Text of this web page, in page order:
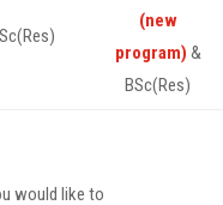
(new
program) &
BSc(Res)
would like to